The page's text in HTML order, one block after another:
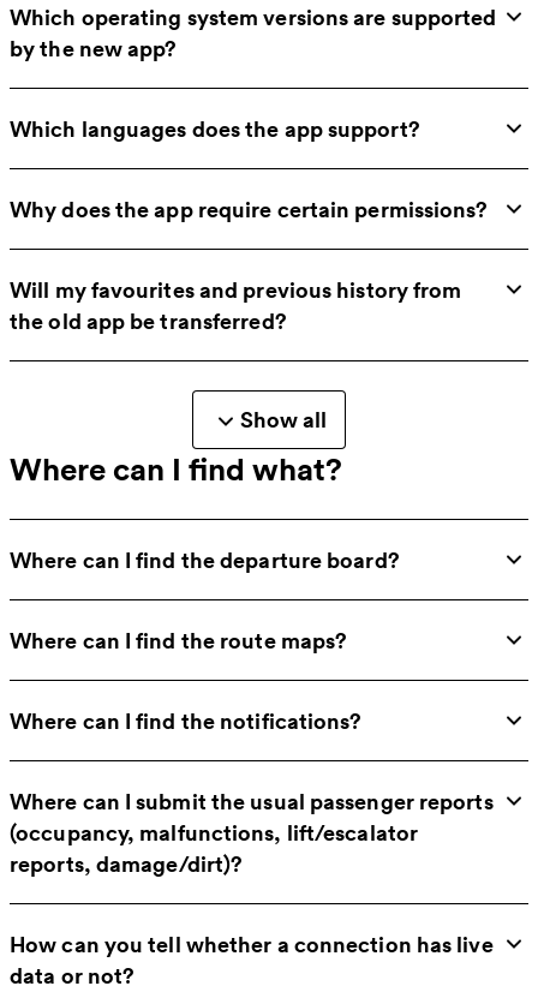
Which operating system versions are supported
by the new app?
Which languages does the app support?
Why does the app require certain permissions?
Will my favourites and previous history from
the old app be transferred?
Show all
Where can I find what?
Where can I find the departure board?
Where can I find the route maps?
Where can I find the notifications?
Where can I submit the usual passenger reports
(occupancy, malfunctions, lift/escalator
reports, damage/dirt)?
How can you tell whether a connection has live
data or not?